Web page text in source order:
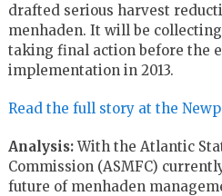
drafted serious harvest
menhaden. It will be
taking final action before the
implementation in 2013.
Read the full story at the
Analysis:With the Atlantic
Commission (ASMFC)
future of menhaden